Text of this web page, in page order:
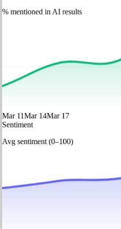
% mentioned in AI results
Mar 11Mar 14Mar 17
Sentiment
Avg sentiment (0–100)